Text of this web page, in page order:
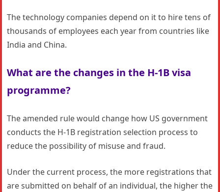
The technology companies depend on it to hire tens of
thousands of employees each year from countries like
India and China.
What are the changes in the H-1B visa
programme?
The amended rule would change how US government
conducts the H-1B registration selection process to
reduce the possibility of misuse and fraud.
Under the current process, the more registrations that
are submitted on behalf of an individual, the higher the